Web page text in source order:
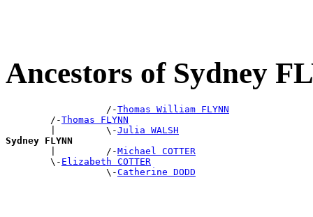
Ancestors of Sydney
                  /-
Thomas William FLYNN
        /-
Thomas FLYNN
        |         \-
Julia WALSH
Sydney FLYNN
|         /-Michael COTTER
        \-
Elizabeth COTTER
                  \-
Catherine DODD